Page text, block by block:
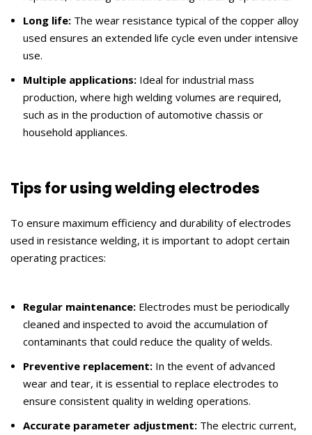
Long life: The wear resistance typical of the copper alloy
used ensures an extended life cycle even under intensive
use.
Multiple applications: Ideal for industrial mass
production, where high welding volumes are required,
such as in the production of automotive chassis or
household appliances.
Tips for using welding electrodes
To ensure maximum efficiency and durability of electrodes
used in resistance welding, it is important to adopt certain
operating practices:
Regular maintenance: Electrodes must be periodically
cleaned and inspected to avoid the accumulation of
contaminants that could reduce the quality of welds.
Preventive replacement: In the event of advanced
wear and tear, it is essential to replace electrodes to
ensure consistent quality in welding operations.
Accurate parameter adjustment: The electric current,